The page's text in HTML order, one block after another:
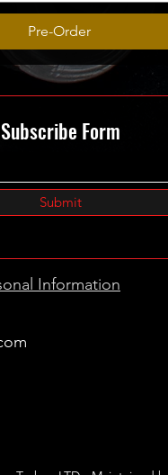
Pre-Order
Subscribe Form
Submit
Information